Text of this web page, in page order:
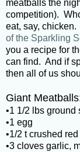
meatballs the
competition).
eat, say,
of the Sparkling
you a recipe for
can find. And if
then all of us
Giant
•1 1/2 lbs ground
•1 egg
•1/2 t crushed
•3 cloves garlic,